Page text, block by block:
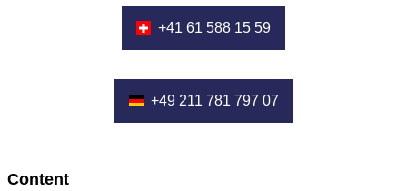
+41 61 588 15 59
+49 211 781 797 07
Content